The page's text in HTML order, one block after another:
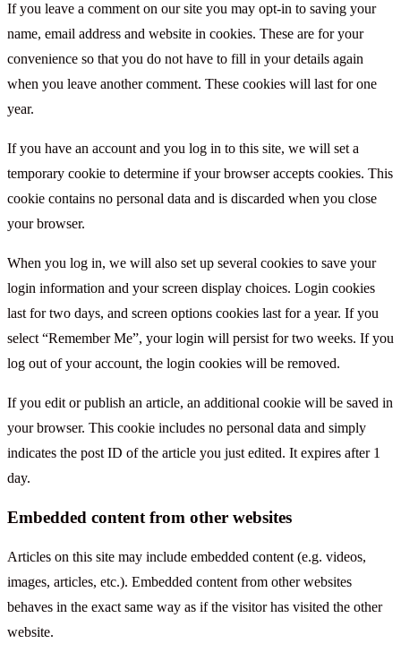
If you leave a comment on our site you may opt-in to saving your
name, email address and website in cookies. These are for your
convenience so that you do not have to fill in your details again
when you leave another comment. These cookies will last for one
year.
If you have an account and you log in to this site, we will set a
temporary cookie to determine if your browser accepts cookies. This
cookie contains no personal data and is discarded when you close
your browser.
When you log in, we will also set up several cookies to save your
login information and your screen display choices. Login cookies
last for two days, and screen options cookies last for a year. If you
select “Remember Me”, your login will persist for two weeks. If you
log out of your account, the login cookies will be removed.
If you edit or publish an article, an additional cookie will be saved in
your browser. This cookie includes no personal data and simply
indicates the post ID of the article you just edited. It expires after 1
day.
Embedded content from other websites
Articles on this site may include embedded content (e.g. videos,
images, articles, etc.). Embedded content from other websites
behaves in the exact same way as if the visitor has visited the other
website.